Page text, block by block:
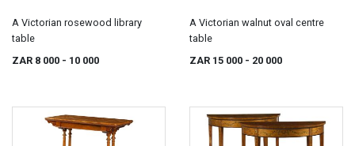
A Victorian rosewood library
table
ZAR 8 000 - 10 000
A Victorian walnut oval centre
table
ZAR 15 000 - 20 000